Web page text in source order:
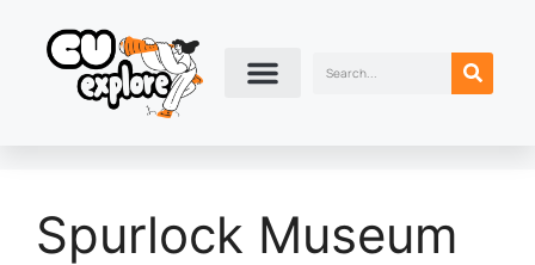
Spurlock Museum